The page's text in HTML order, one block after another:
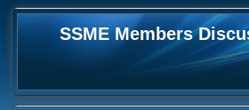
SSME Members